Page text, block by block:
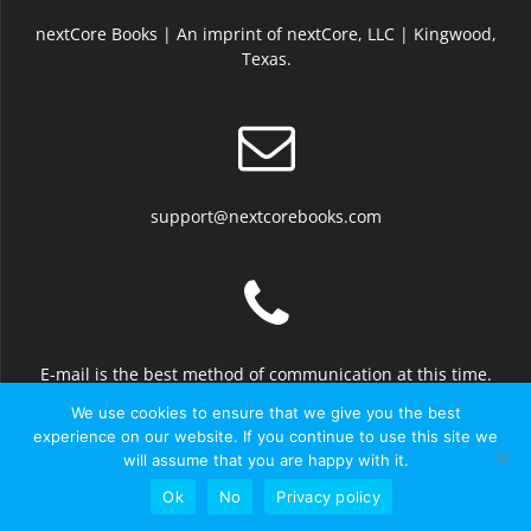
nextCore Books | An imprint of nextCore, LLC | Kingwood,
Texas.
support@nextcorebooks.com
E-mail is the best method of communication at this time.
© 2026 nextCore Books
We use cookies to ensure that we give you the best
experience on our website. If you continue to use this site we
will assume that you are happy with it.
Ok
No Privacy policy